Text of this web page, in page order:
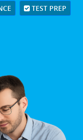
TEST PREP